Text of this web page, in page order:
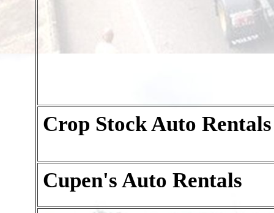
Crop Stock Auto Rentals
Cupen's Auto Rentals